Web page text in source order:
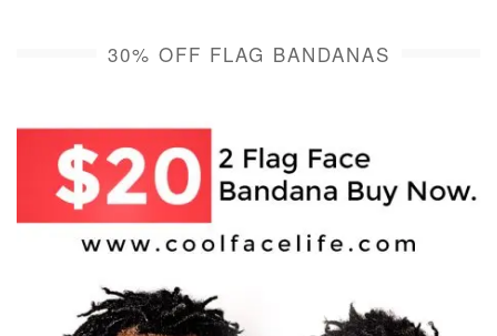
30% OFF FLAG BANDANAS